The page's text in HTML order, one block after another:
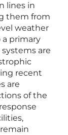
lines in
them from
weather
a primary
are
recent
are
of the